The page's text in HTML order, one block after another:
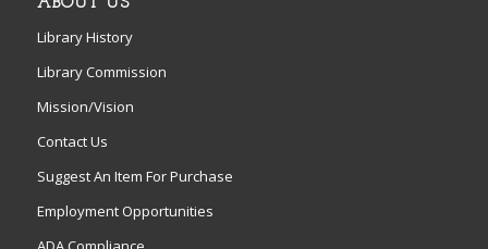
ABOUT US
Library History
Library Commission
Mission/Vision
Contact Us
Suggest An Item For Purchase
Employment Opportunities